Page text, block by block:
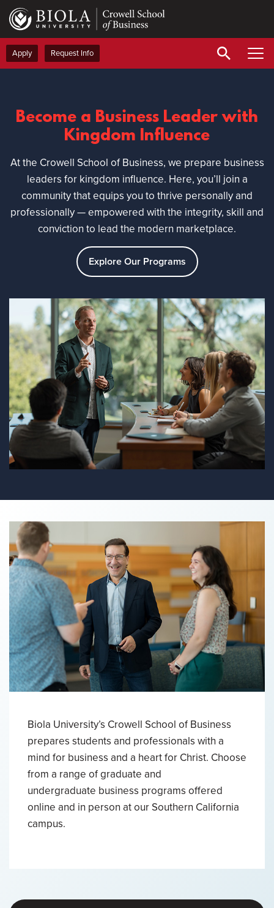
Skip
main
content
Apply Request Info
Become a Business Leader with
Kingdom Influence
At the Crowell School of Business, we prepare business
leaders for kingdom influence. Here, you’ll join a
community that equips you to thrive personally and
professionally — empowered with the integrity, skill and
conviction to lead the modern marketplace.
Explore Our Programs
Biola University’s Crowell School of Business
prepares students and professionals with a
mind for business and a heart for Christ. Choose
from a range of graduate and
undergraduate business programs offered
online and in person at our Southern California
campus.